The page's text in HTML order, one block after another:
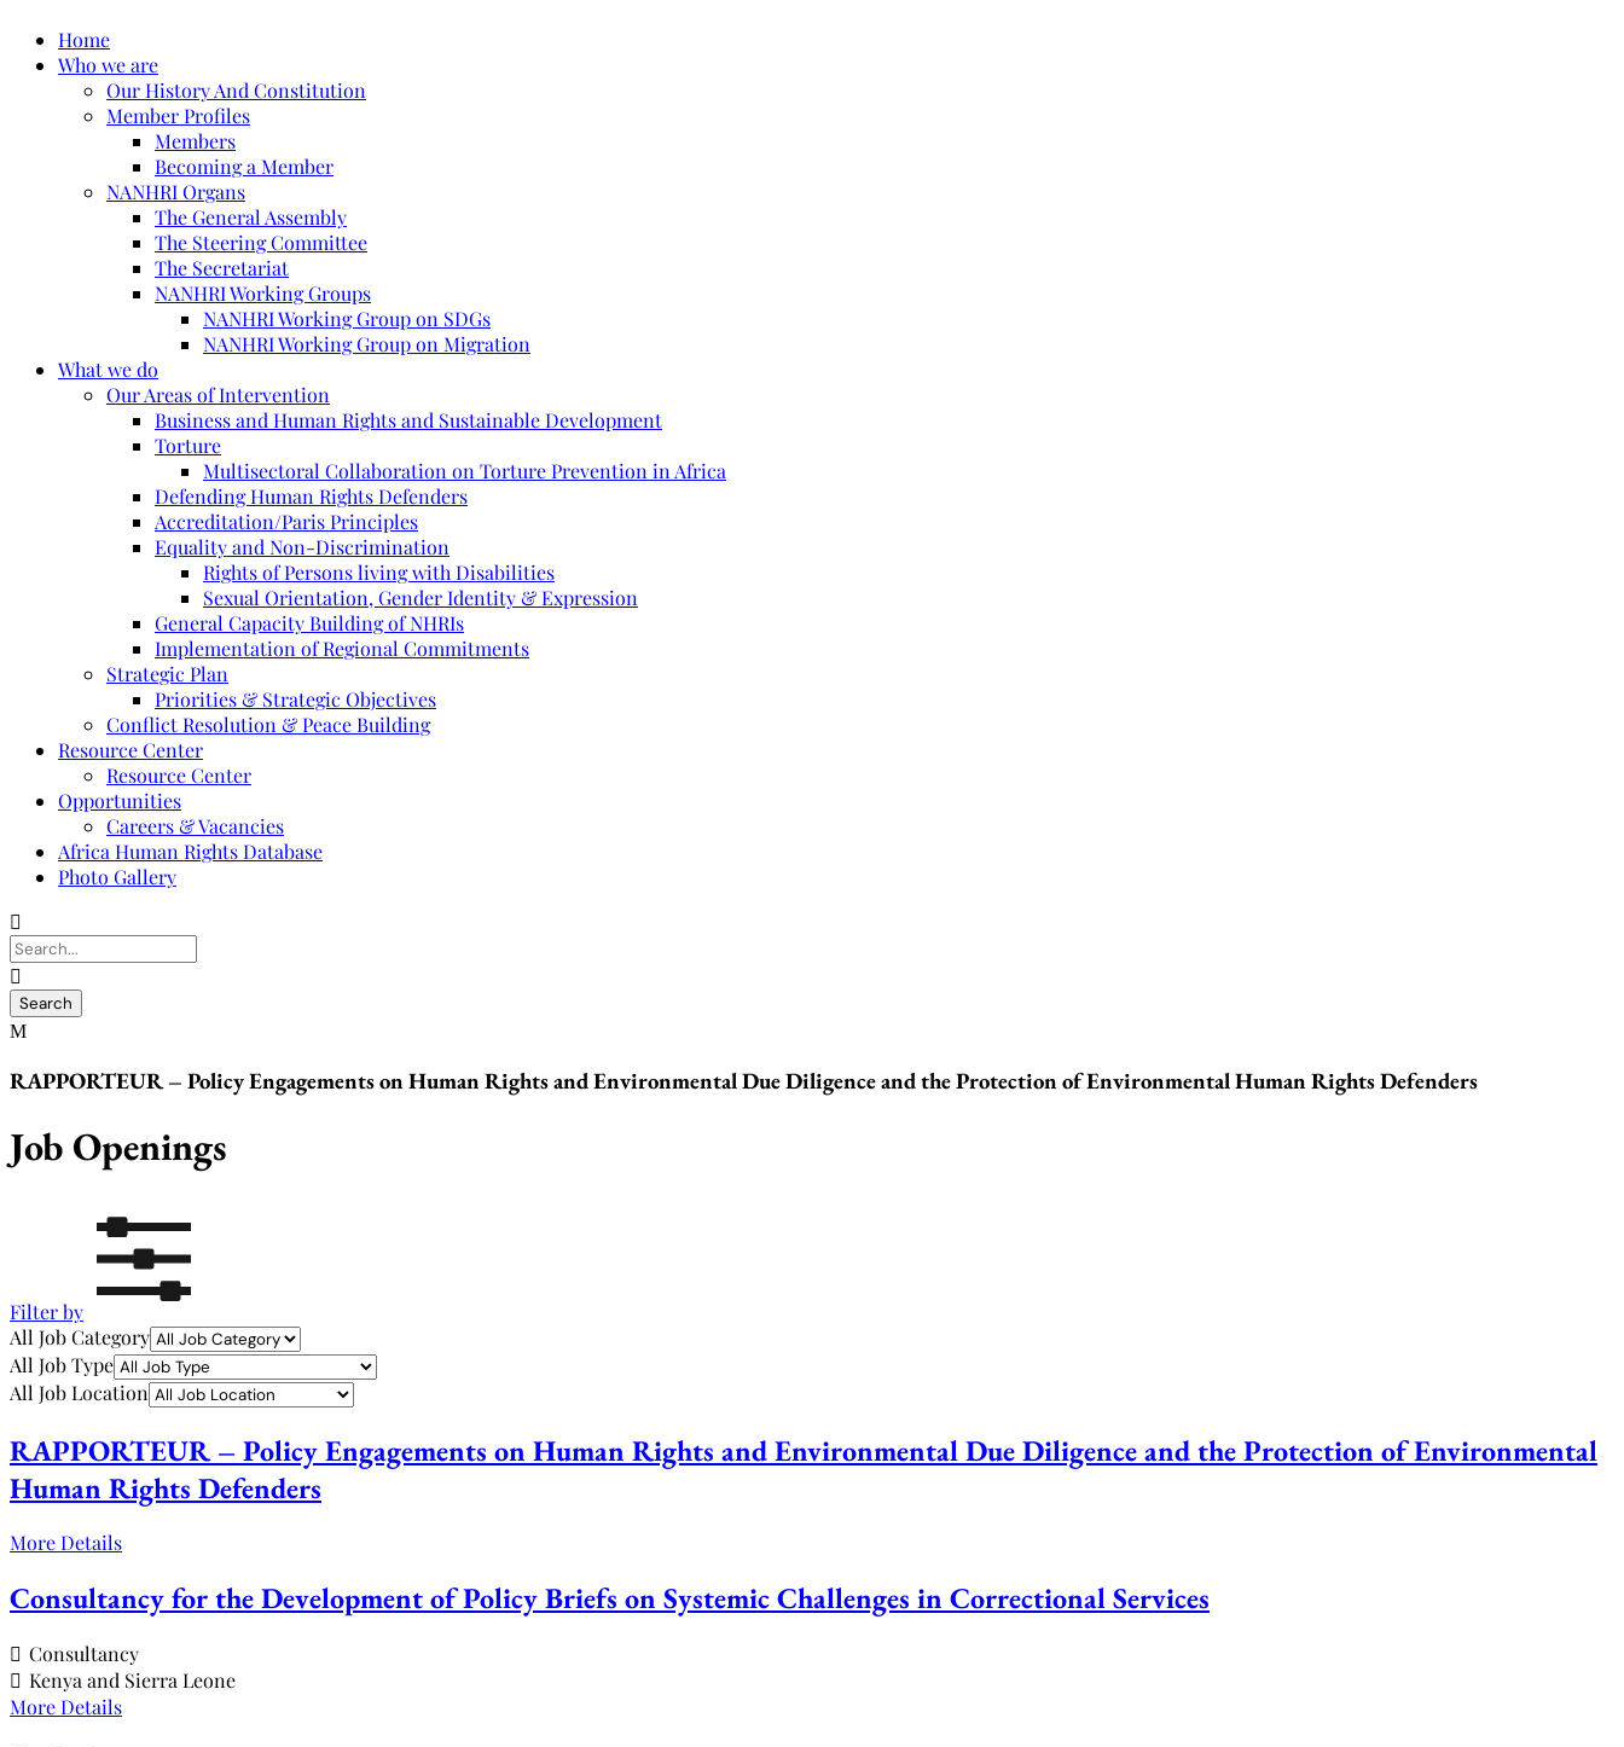
Home
Who we are
Our History And Constitution
Member Profiles
Members
Becoming a Member
NANHRI Organs
The General Assembly
The Steering Committee
The Secretariat
NANHRI Working Groups
NANHRI Working Group on SDGs
NANHRI Working Group on Migration
What we do
Our Areas of Intervention
Business and Human Rights and Sustainable Development
Torture
Multisectoral Collaboration on Torture Prevention in Africa
Defending Human Rights Defenders
Accreditation/Paris Principles
Equality and Non-Discrimination
Rights of Persons living with Disabilities
Sexual Orientation, Gender Identity & Expression
General Capacity Building of NHRIs
Implementation of Regional Commitments
Strategic Plan
Priorities & Strategic Objectives
Conflict Resolution & Peace Building
Resource Center
Resource Center
Opportunities
Careers & Vacancies
Africa Human Rights Database
Photo Gallery
RAPPORTEUR – Policy Engagements on Human Rights and Environmental Due Diligence and the Protection of Environmental Human Rights Defenders
Job Openings
Filter by
All Job Category
All Job Type
All Job Location
RAPPORTEUR – Policy Engagements on Human Rights and Environmental Due Diligence and the Protection of Environmental
Human Rights Defenders
More Details
Consultancy for the Development of Policy Briefs on Systemic Challenges in Correctional Services
Consultancy
Kenya and Sierra Leone
More Details